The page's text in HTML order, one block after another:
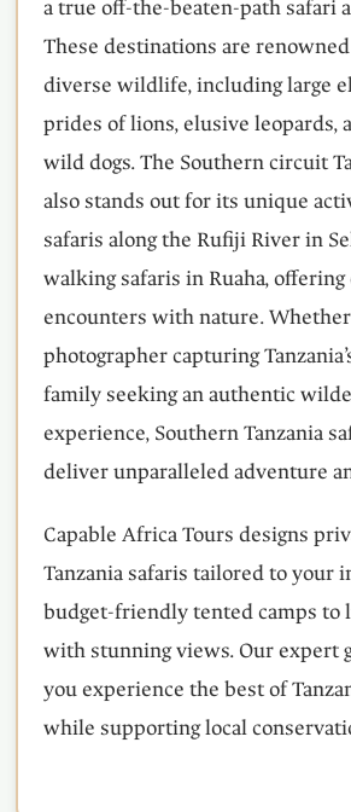
a true off-the-beaten-path safari
These destinations are
diverse wildlife, including large
prides of lions, elusive leopards,
wild dogs. The Southern circuit
also stands out for its unique
safaris along the Rufiji River in
walking safaris in Ruaha, offering
encounters with nature. Whether
photographer capturing
family seeking an authentic
experience, Southern Tanzania
deliver unparalleled adventure
Capable Africa Tours designs
Tanzania safaris tailored to your
budget-friendly tented camps to
with stunning views. Our expert
you experience the best of
while supporting local